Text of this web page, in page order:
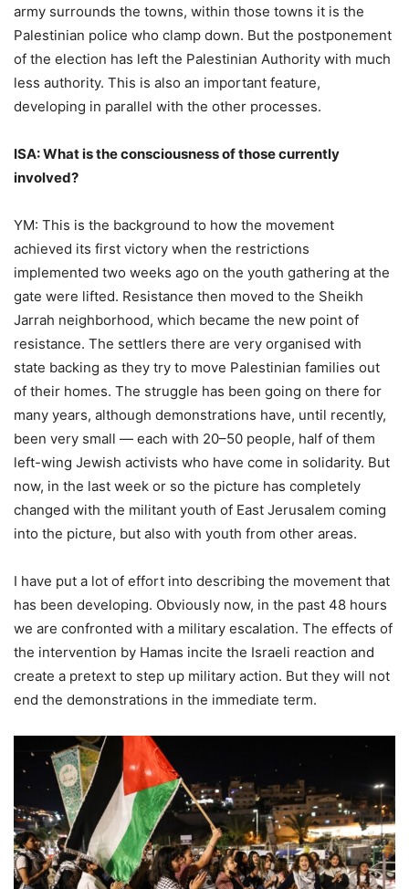
army surrounds the towns, within those towns it is the
Palestinian police who clamp down. But the postponement
of the election has left the Palestinian Authority with much
less authority. This is also an important feature,
developing in parallel with the other processes.
ISA: What is the consciousness of those currently
involved?
YM: This is the background to how the movement
achieved its first victory when the restrictions
implemented two weeks ago on the youth gathering at the
gate were lifted. Resistance then moved to the Sheikh
Jarrah neighborhood, which became the new point of
resistance. The settlers there are very organised with
state backing as they try to move Palestinian families out
of their homes. The struggle has been going on there for
many years, although demonstrations have, until recently,
been very small — each with 20–50 people, half of them
left-wing Jewish activists who have come in solidarity. But
now, in the last week or so the picture has completely
changed with the militant youth of East Jerusalem coming
into the picture, but also with youth from other areas.
I have put a lot of effort into describing the movement that
has been developing. Obviously now, in the past 48 hours
we are confronted with a military escalation. The effects of
the intervention by Hamas incite the Israeli reaction and
create a pretext to step up military action. But they will not
end the demonstrations in the immediate term.